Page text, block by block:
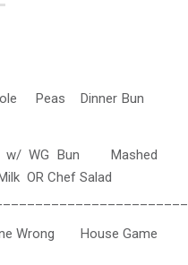
Peas Dinner Bun
w/ WG Bun Mashed
OR Chef Salad
Wrong House Game